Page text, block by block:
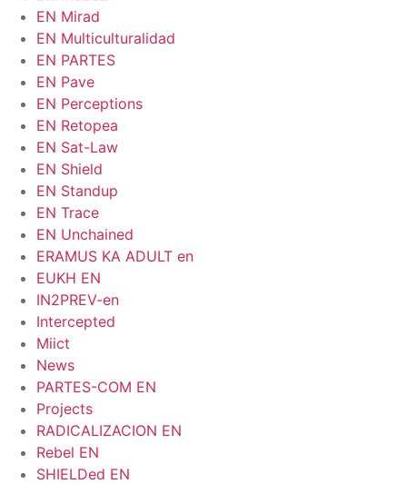
EN Mirad
EN Multiculturalidad
EN PARTES
EN Pave
EN Perceptions
EN Retopea
EN Sat-Law
EN Shield
EN Standup
EN Trace
EN Unchained
ERAMUS KA ADULT en
EUKH EN
IN2PREV-en
Intercepted
Miict
News
PARTES-COM EN
Projects
RADICALIZACION EN
Rebel EN
SHIELDed EN